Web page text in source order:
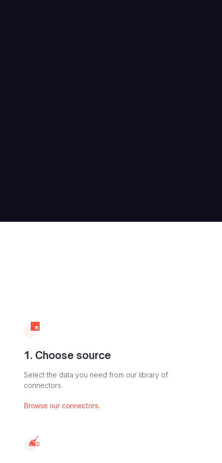
1. Choose source
Select the data you need from our library of
connectors.
Browse our connectors.